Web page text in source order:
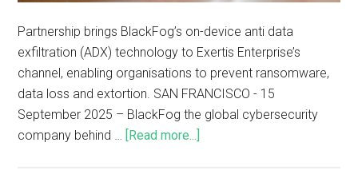
Partnership brings BlackFog’s on-device anti data
exfiltration (ADX) technology to Exertis Enterprise’s
channel, enabling organisations to prevent ransomware,
data loss and extortion. SAN FRANCISCO - 15
September 2025 – BlackFog the global cybersecurity
company behind … [Read more...]